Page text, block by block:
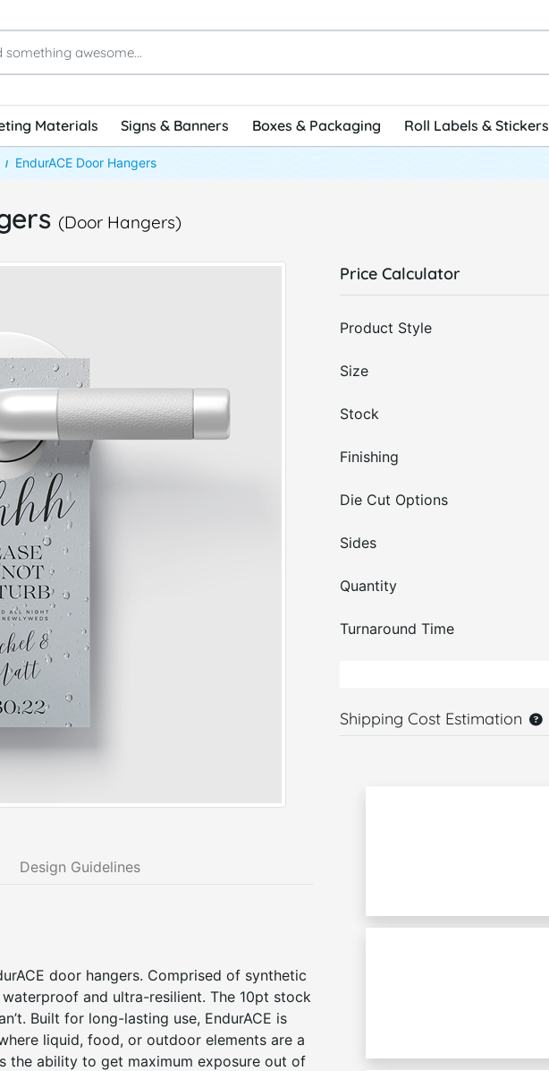
Materials Signs & Banners Boxes & Packaging Roll Labels & Stickers
EndurACE Door Hangers
(Door Hangers)
Design Guidelines
door hangers. Comprised of synthetic
and ultra-resilient. The 10pt stock
Built for long-lasting use, EndurACE is
liquid, food, or outdoor elements are a
the ability to get maximum exposure out of
Price Calculator
Product Style
Size
Stock
Finishing
Die Cut Options
Sides
Quantity
Turnaround Time
Shipping Cost Estimation